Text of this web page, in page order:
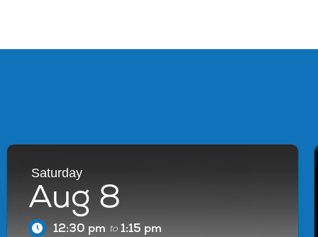
Saturday
Aug 8
12:30 pm to 1:15 pm